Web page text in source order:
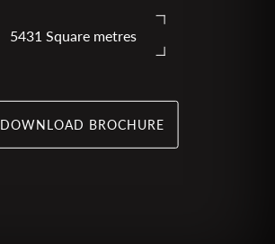
5431 Square metres
DOWNLOAD BROCHURE